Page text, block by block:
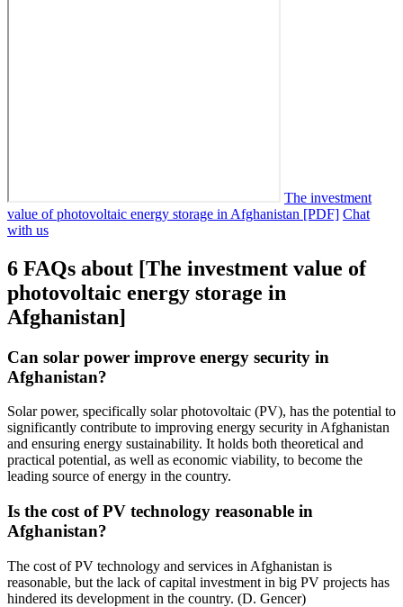
The investment
value of photovoltaic energy storage in Afghanistan [PDF] Chat
with us
6 FAQs about [The investment value of
photovoltaic energy storage in
Afghanistan]
Can solar power improve energy security in
Afghanistan?
Solar power, specifically solar photovoltaic (PV), has the potential to
significantly contribute to improving energy security in Afghanistan
and ensuring energy sustainability. It holds both theoretical and
practical potential, as well as economic viability, to become the
leading source of energy in the country.
Is the cost of PV technology reasonable in
Afghanistan?
The cost of PV technology and services in Afghanistan is
reasonable, but the lack of capital investment in big PV projects has
hindered its development in the country. (D. Gencer)